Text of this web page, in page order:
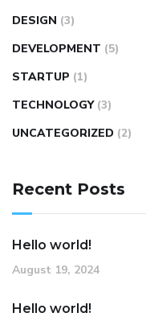
DESIGN (3)
DEVELOPMENT (5)
STARTUP (1)
TECHNOLOGY (3)
UNCATEGORIZED (2)
Recent Posts
Hello world!
August 19, 2024
Hello world!